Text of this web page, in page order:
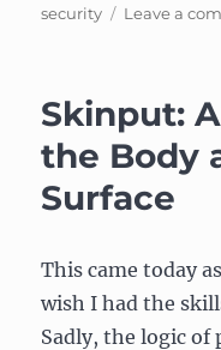
on
security
Leave a
Skinput:
the Body
Surface
This came today
wish I had the
Sadly, the logic of